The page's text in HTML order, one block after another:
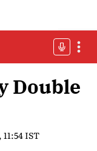
Double
11:54 IST